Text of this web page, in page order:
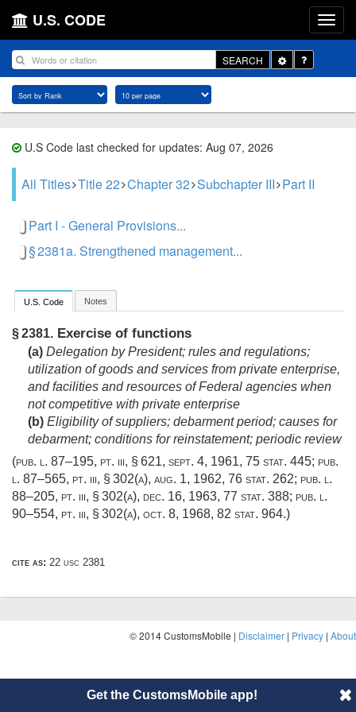
U.S. CODE
SEARCH
Toggle
Dropdown
U.S Code last checked for updates: Aug 07, 2026
All Titles Title 22 Chapter 32 Subchapter III Part II
Part I - General Provisions...
§ 2381a. Strengthened management...
U.S. Code Notes
§ 2381. Exercise of functions
(a) Delegation by President; rules and regulations;
utilization of goods and services from private enterprise,
and facilities and resources of Federal agencies when
not competitive with private enterprise
(b) Eligibility of suppliers; debarment period; causes for
debarment; conditions for reinstatement; periodic review
(pub. l. 87–195, pt. iii, § 621, sept. 4, 1961, 75 stat. 445; pub.
l. 87–565, pt. iii, § 302(a), aug. 1, 1962, 76 stat. 262; pub. l.
88–205, pt. iii, § 302(a), dec. 16, 1963, 77 stat. 388; pub. l.
90–554, pt. iii, § 302(a), oct. 8, 1968, 82 stat. 964.)
cite as: 22 usc 2381
© 2014 CustomsMobile | Disclaimer | Privacy | About
Get the CustomsMobile app!